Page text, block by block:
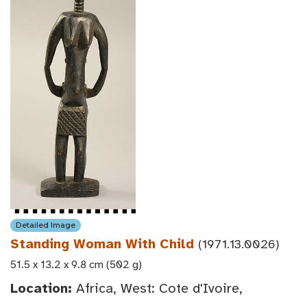
Detailed Image
Standing Woman With Child (1971.13.0026)
51.5 x 13.2 x 9.8 cm (502 g)
Location: Africa, West: Cote d'Ivoire,